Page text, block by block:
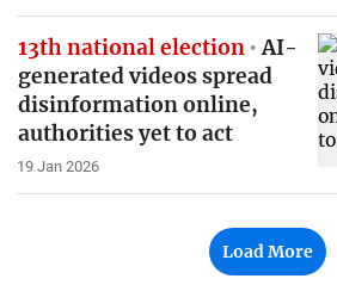
13th national election AI-
generated videos spread
disinformation online,
authorities yet to act
19 Jan 2026
Load More